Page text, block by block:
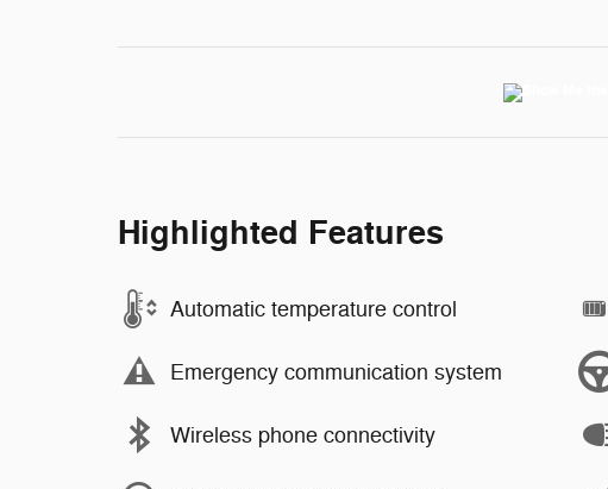
Highlighted Features
Automatic temperature control
Emergency communication system
Wireless phone connectivity